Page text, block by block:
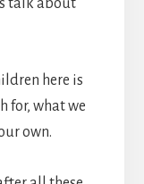
here is
for, what we
own.